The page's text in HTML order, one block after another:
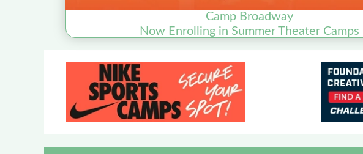
Camp Broadway
Now Enrolling in Summer Theater Camps